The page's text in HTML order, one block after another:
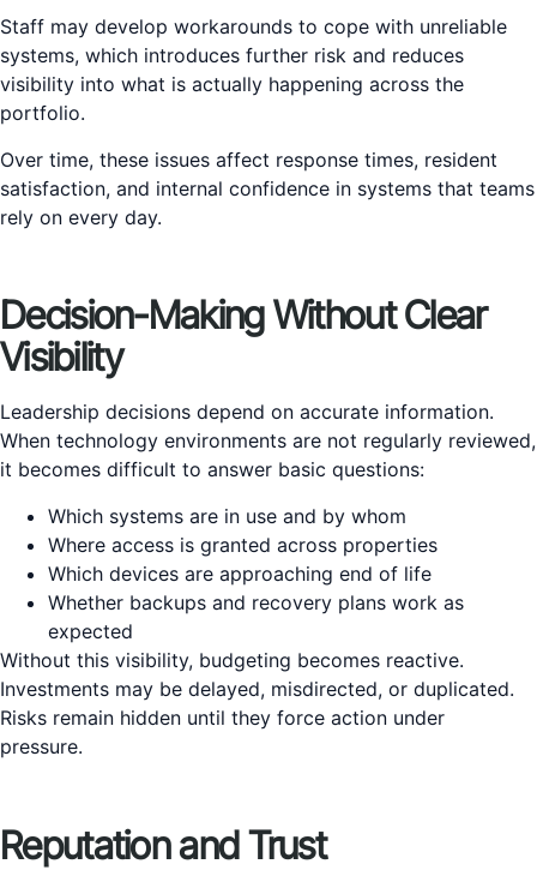
Staff may develop workarounds to cope with unreliable
systems, which introduces further risk and reduces
visibility into what is actually happening across the
portfolio.
Over time, these issues affect response times, resident
satisfaction, and internal confidence in systems that teams
rely on every day.
Decision-Making Without Clear
Visibility
Leadership decisions depend on accurate information.
When technology environments are not regularly reviewed,
it becomes difficult to answer basic questions:
Which systems are in use and by whom
Where access is granted across properties
Which devices are approaching end of life
Whether backups and recovery plans work as
expected
Without this visibility, budgeting becomes reactive.
Investments may be delayed, misdirected, or duplicated.
Risks remain hidden until they force action under
pressure.
Reputation and Trust